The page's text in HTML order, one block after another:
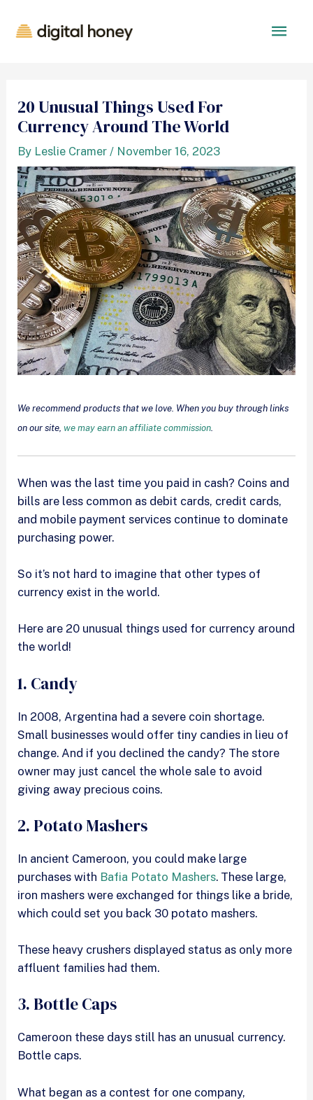
20 Unusual Things Used For
Currency Around The World
By Leslie Cramer / November 16, 2023
We recommend products that we love. When you buy through links
on our site,we may earn an affiliate commission
When was the last time you paid in cash? Coins and
bills are less common as debit cards, credit cards,
and mobile payment services continue to dominate
purchasing power.
So it’s not hard to imagine that other types of
currency exist in the world.
Here are 20 unusual things used for currency around
the world!
1. Candy
In 2008, Argentina had a severe coin shortage.
Small businesses would offer tiny candies in lieu of
change. And if you declined the candy? The store
owner may just cancel the whole sale to avoid
giving away precious coins.
2. Potato Mashers
In ancient Cameroon, you could make large
purchases with Bafia Potato Mashers. These large,
iron mashers were exchanged for things like a bride,
which could set you back 30 potato mashers.
These heavy crushers displayed status as only more
affluent families had them.
3. Bottle Caps
Cameroon these days still has an unusual currency.
Bottle caps.
What began as a contest for one company,